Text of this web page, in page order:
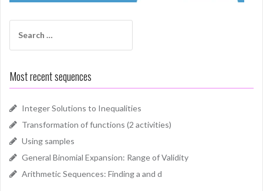
for:
Most recent sequences
Integer Solutions to Inequalities
Transformation of functions (2 activities)
Using samples
General Binomial Expansion: Range of Validity
Arithmetic Sequences: Finding a and d